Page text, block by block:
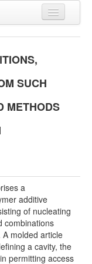
SUCH
METHODS
a
additive
of nucleating
combinations
molded article
a cavity, the
permitting access